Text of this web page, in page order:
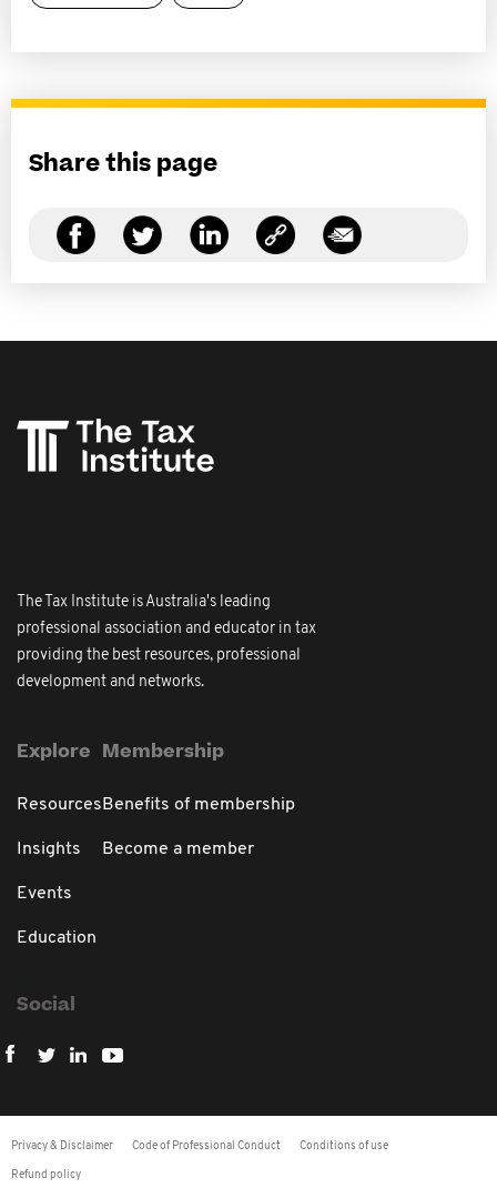
Share this page
The Tax Institute is Australia's leading
professional association and educator in tax
providing the best resources, professional
development and networks.
Explore
Resources
Insights
Events
Education
Membership
Benefits of membership
Become a member
Social
Privacy & Disclaimer Code of Professional Conduct Conditions of use
Refund policy